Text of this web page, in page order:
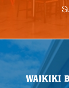
WAIKIKI